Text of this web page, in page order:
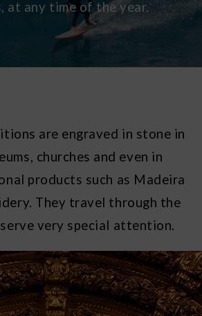
at any time of the year.
are engraved in stone in
churches and even in
products such as Madeira
They travel through the
very special attention.